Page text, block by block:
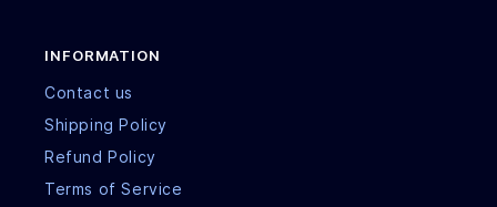
INFORMATION
Contact us
Shipping Policy
Refund Policy
Terms of Service